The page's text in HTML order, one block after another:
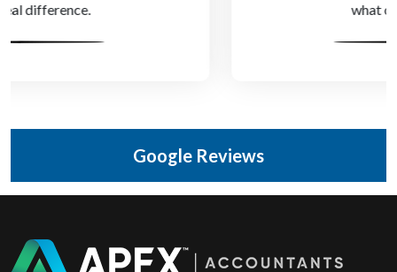
Google Reviews